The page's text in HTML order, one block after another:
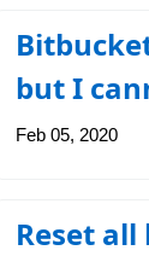
but I
Feb 05, 2020
Reset